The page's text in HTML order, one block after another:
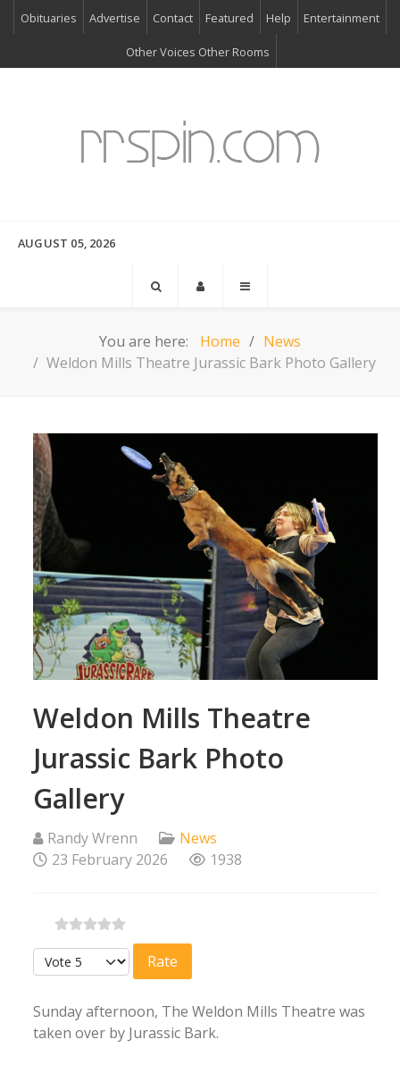
Obituaries Advertise Contact Featured Help Entertainment
Other Voices Other Rooms
AUGUST 05, 2026
You are here: Home
News
Weldon Mills Theatre Jurassic Bark Photo Gallery
Weldon Mills Theatre
Jurassic Bark Photo
Gallery
Randy Wrenn
News
23 February 2026
1938
Please Rate
Sunday afternoon, The Weldon Mills Theatre was
taken over by Jurassic Bark.